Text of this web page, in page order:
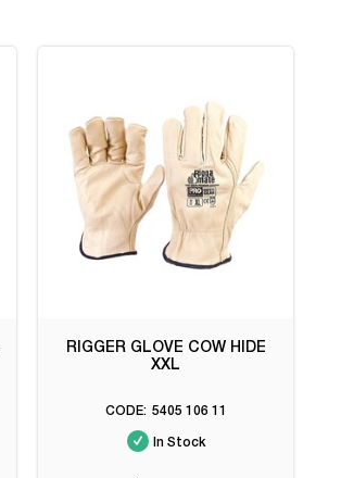
RIGGER GLOVE COW HIDE
XXL
5405 106 11
In Stock